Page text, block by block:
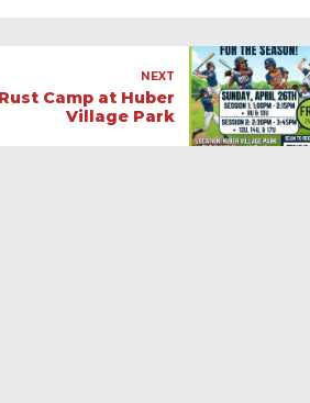
NEXT
Camp at Huber
Village Park